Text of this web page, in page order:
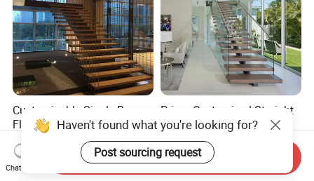
Customizable Single Beam
Floating Staircase with
Solid Wood Steps Space-
Saving Design for Homes
and Offices Steel Material
US$890.00-2,300.00
Prima Customized Straight
Staircase with
Wood/Marble Tread and
Glass Railing
US$999.00-2,999.00
Haven't found what you're looking for?
Post sourcing request
Chat Now
Send Inquiry